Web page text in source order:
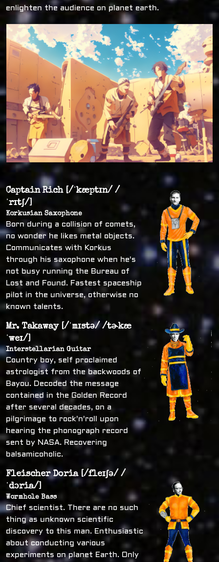
enlighten the audience on planet earth.
Captain Rich [/ˈkæptɪn/ /
ˈrɪtʃ/]
Korkusian Saxophone
Born during a collision of comets,
no wonder he likes metal objects.
Communicates with Korkus
through his saxophone when he's
not busy running the Bureau of
Lost and Found. Fastest spaceship
pilot in the universe, otherwise no
known talents.
Mr. Takaway [/ˈmɪstə/ /tɚkæ
ˈweɪ/]
Interstellarian Guitar
Country boy, self proclaimed
astrologist from the backwoods of
Bayou. Decoded the message
contained in the Golden Record
after several decades, on a
pilgrimage to rock'n'roll upon
hearing the phonograph record
sent by NASA. Recovering
balsamicoholic.
Fleischer Doria [/fleɪʃə/ /
ˈdɔria/]
Wormhole Bass
Chief scientist. There are no such
thing as unknown scientific
discovery to this man. Enthusiastic
about conducting various
experiments on planet Earth. Only